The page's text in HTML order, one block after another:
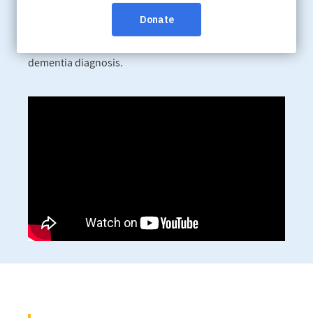
We are recognizing Alzheimer’s Awareness Month by
sharing the experiences of people like the Morin family,
dementia diagnosis.